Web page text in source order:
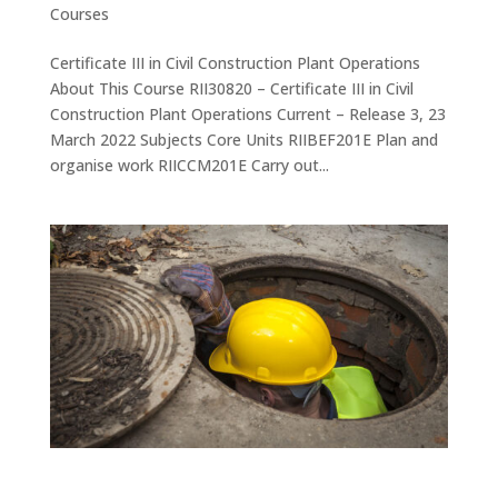
Courses
Certificate III in Civil Construction Plant Operations
About This Course RII30820 – Certificate III in Civil
Construction Plant Operations Current – Release 3, 23
March 2022 Subjects Core Units RIIBEF201E Plan and
organise work RIICCM201E Carry out...